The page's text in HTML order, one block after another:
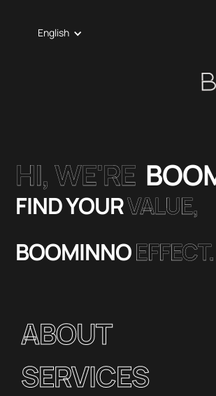
English
HI, WE'RE
FIND YOURVALUE,
BOOMINNOEFFECT.
ABOUT
SERVICES